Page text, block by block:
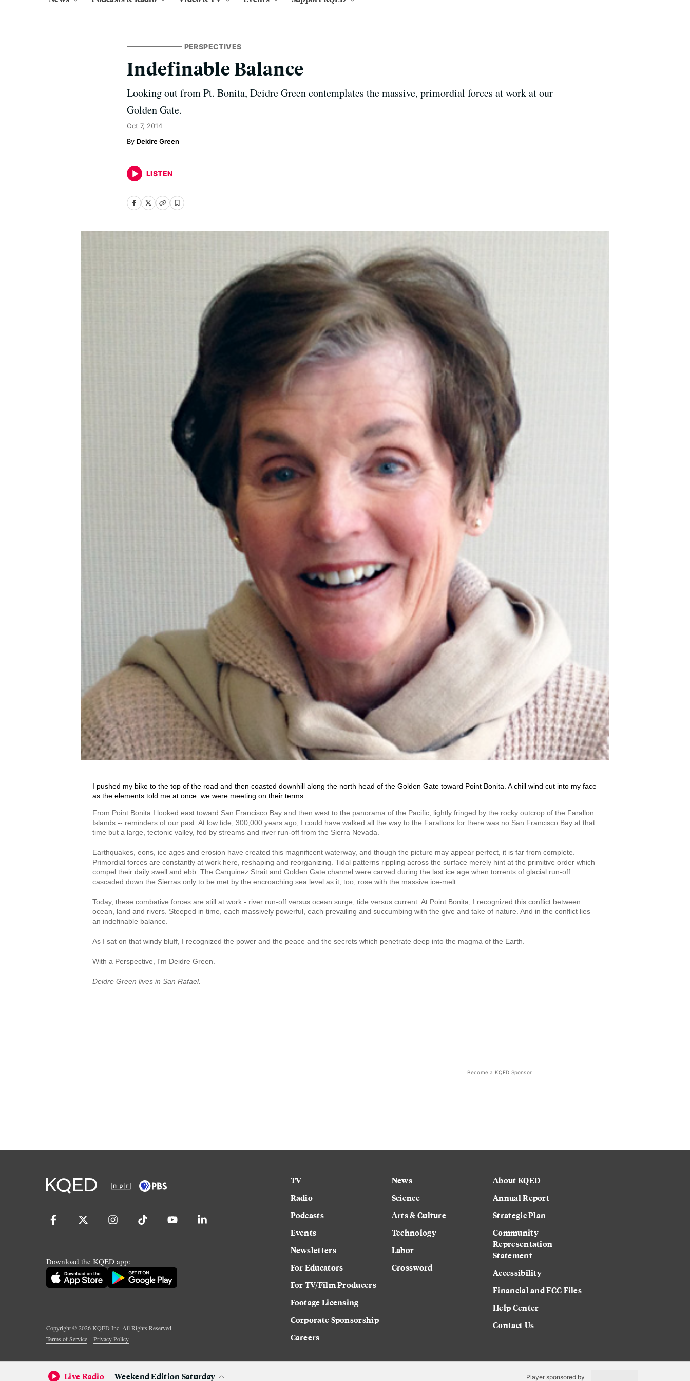
PERSPECTIVES
Indefinable Balance
Looking out from Pt. Bonita, Deidre Green contemplates the massive, primordial forces at work at our
Golden Gate.
Oct 7, 2014
Deidre Green
LISTEN
I pushed my bike to the top of the road and then coasted downhill along the north head of the Golden Gate toward Point Bonita. A chill wind cut into my face
as the elements told me at once: we were meeting on their terms.
From Point Bonita I looked east toward San Francisco Bay and then west to the panorama of the Pacific, lightly fringed by the rocky outcrop of the Farallon
Islands -- reminders of our past. At low tide, 300,000 years ago, I could have walked all the way to the Farallons for there was no San Francisco Bay at that
time but a large, tectonic valley, fed by streams and river run-off from the Sierra Nevada.
Earthquakes, eons, ice ages and erosion have created this magnificent waterway, and though the picture may appear perfect, it is far from complete.
Primordial forces are constantly at work here, reshaping and reorganizing. Tidal patterns rippling across the surface merely hint at the primitive order which
compel their daily swell and ebb. The Carquinez Strait and Golden Gate channel were carved during the last ice age when torrents of glacial run-off
cascaded down the Sierras only to be met by the encroaching sea level as it, too, rose with the massive ice-melt.
Today, these combative forces are still at work - river run-off versus ocean surge, tide versus current. At Point Bonita, I recognized this conflict between
ocean, land and rivers. Steeped in time, each massively powerful, each prevailing and succumbing with the give and take of nature. And in the conflict lies
an indefinable balance.
As I sat on that windy bluff, I recognized the power and the peace and the secrets which penetrate deep into the magma of the Earth.
With a Perspective, I'm Deidre Green.
Deidre Green lives in San Rafael.
Become a KQED Sponsor
Download the KQED app:
Copyright ©2026KQED Inc. All Rights Reserved.
Terms of Service
Privacy Policy
TV
Radio
Podcasts
Events
Newsletters
For Educators
For TV/Film Producers
Footage Licensing
Corporate Sponsorship
Careers
News
Science
Arts & Culture
Technology
Labor
Crossword
About KQED
Annual Report
Strategic Plan
Community
Representation
Statement
Accessibility
Financial and FCC Files
Help Center
Contact Us
Live Radio Weekend Edition Saturday Player sponsored by